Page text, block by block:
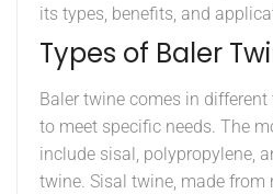
its types, benefits, and
Types of Baler
Baler twine comes in different
to meet specific needs. The
include sisal, polypropylene,
twine. Sisal twine, made from